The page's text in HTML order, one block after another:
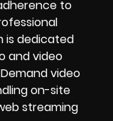
to
is dedicated
and video
video
on-site
streaming